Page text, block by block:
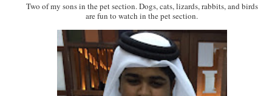
Two of my sons in the pet section. Dogs, cats, lizards, rabbits, and birds
are fun to watch in the pet section.